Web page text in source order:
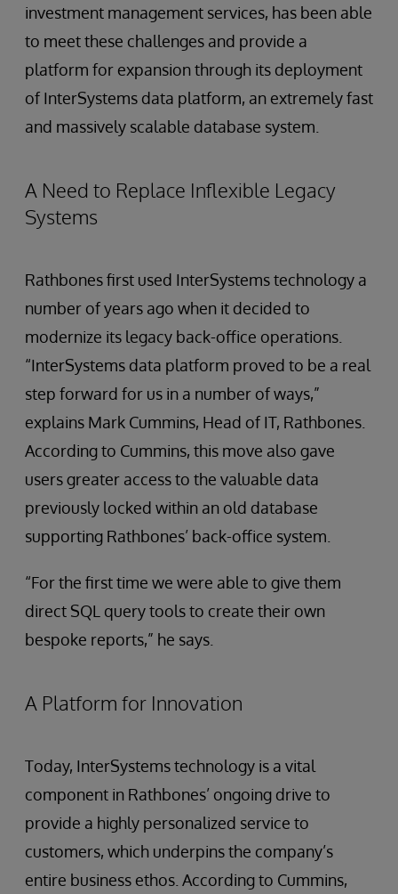
investment management services, has been able
to meet these challenges and provide a
platform for expansion through its deployment
of InterSystems data platform, an extremely fast
and massively scalable database system.
A Need to Replace Inflexible Legacy
Systems
Rathbones first used InterSystems technology a
number of years ago when it decided to
modernize its legacy back-office operations.
“InterSystems data platform proved to be a real
step forward for us in a number of ways,”
explains Mark Cummins, Head of IT, Rathbones.
According to Cummins, this move also gave
users greater access to the valuable data
previously locked within an old database
supporting Rathbones’ back-office system.
“For the first time we were able to give them
direct SQL query tools to create their own
bespoke reports,” he says.
A Platform for Innovation
Today, InterSystems technology is a vital
component in Rathbones’ ongoing drive to
provide a highly personalized service to
customers, which underpins the company’s
entire business ethos. According to Cummins,